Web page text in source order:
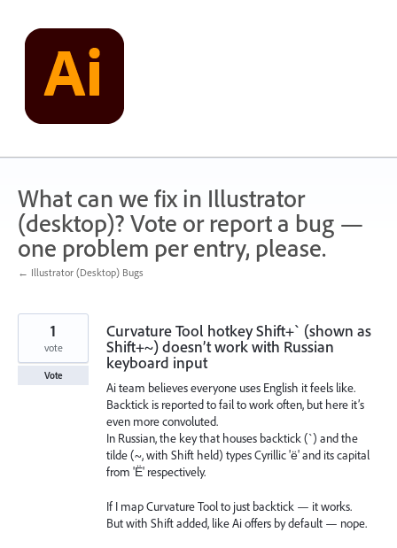
content
What can we fix in Illustrator
(desktop)? Vote or report a bug —
one problem per entry, please.
← Illustrator (Desktop) Bugs
Curvature Tool hotkey Shift+` (shown as
Shift+~) doesn’t work with Russian
keyboard input
Ai team believes everyone uses English it feels like.
Backtick is reported to fail to work often, but here it’s
even more convoluted.
In Russian, the key that houses backtick (`) and the
tilde (~, with Shift held) types Cyrillic 'ё' and its capital
from 'Ё' respectively.
If I map Curvature Tool to just backtick — it works.
But with Shift added, like Ai offers by default — nope.
1
vote
Vote